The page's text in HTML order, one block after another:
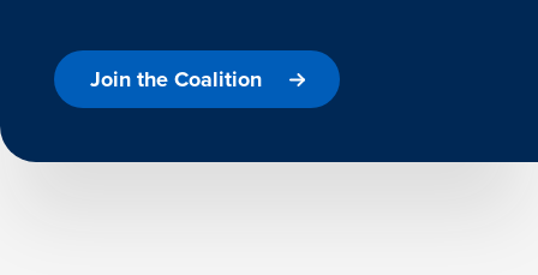
Join the Coalition